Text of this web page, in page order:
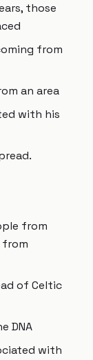
those
from
an area
with his
from
from
of Celtic
DNA
with